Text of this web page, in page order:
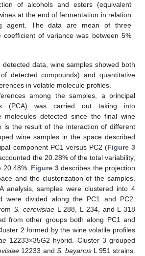
of alcohols and esters (equivalent
at the end of fermentation in relation
agent. The data are mean of three
coefficient of variance was between 5%
detected data, wine samples showed both
detected compounds) and quantitative
in volatile molecule profiles.
among the samples, a principal
(PCA) was carried out taking into
molecules detected since the final wine
is the result of the interaction of different
wine samples in the space described
component PC1 versus PC2 (Figure 3
the 20.28% of the total variability,
Figure 3describes the projection
and the clusterization of the samples.
analysis, samples were clustered into 4
were divided along the PC1 and PC2.
S. cerevisiaeL 288, L 234, and L 318
from other groups both along PC1 and
2 formed by the wine volatile profiles
12233×35G2 hybrid. Cluster 3 grouped
12233 and S. bayanusL 951 strains.